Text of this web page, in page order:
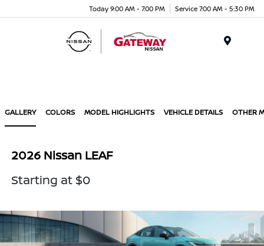
Today 9:00 AM - 7:00 PM Service 7:00 AM - 5:30 PM
GALLERY COLORS MODEL HIGHLIGHTS VEHICLE DETAILS OTHER
2026 Nissan LEAF
Starting at $0